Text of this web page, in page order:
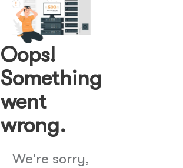
Oops!
Something
went
wrong.
We're sorry,